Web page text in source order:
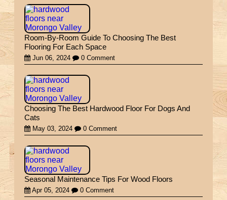
Room-By-Room Guide To Choosing The Best
Flooring For Each Space
Jun 06, 2024 0 Comment
Choosing The Best Hardwood Floor For Dogs And
Cats
May 03, 2024 0 Comment
Seasonal Maintenance Tips For Wood Floors
Apr 05, 2024 0 Comment